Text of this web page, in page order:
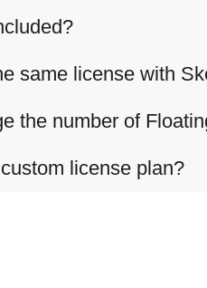
same license with
the number of
license plan?